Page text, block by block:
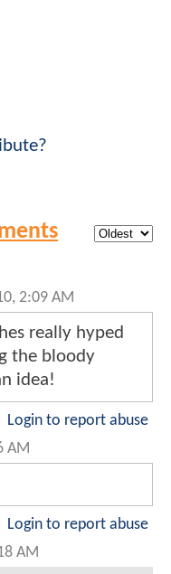
2:09 AM
really hyped
the bloody
idea!
Login to report abuse
AM
Login to report abuse
AM